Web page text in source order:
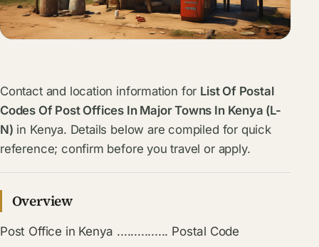
Contact and location information for List Of Postal
Codes Of Post Offices In Major Towns In Kenya (L-
N) in Kenya. Details below are compiled for quick
reference; confirm before you travel or apply.
Overview
Post Office in Kenya ............... Postal Code